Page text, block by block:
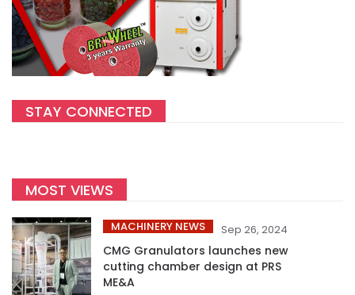
STAY CONNECTED
MOST VIEWS
MACHINERY NEWS Sep 26, 2024
CMG Granulators launches new
cutting chamber design at PRS
ME&A